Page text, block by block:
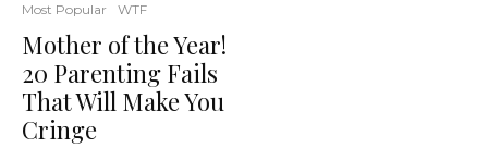
Most Popular WTF
Mother of the Year!
20 Parenting Fails
That Will Make You
Cringe